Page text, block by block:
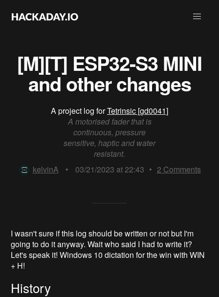
[M][T] ESP32-S3 MINI
and other changes
A project log forTetrinsic [gd0041]
A motorised fader that is
continuous, pressure
sensitive, haptic and water
resistant.
kelvinA
• 03/21/2023 at 22:43 • 2 Comments
I wasn't sure if this log should be written or not but I'm
going to do it anyway. Wait who said I had to write it?
Let's speak it! Windows 10 dictation for the win with WIN
+ H!
History